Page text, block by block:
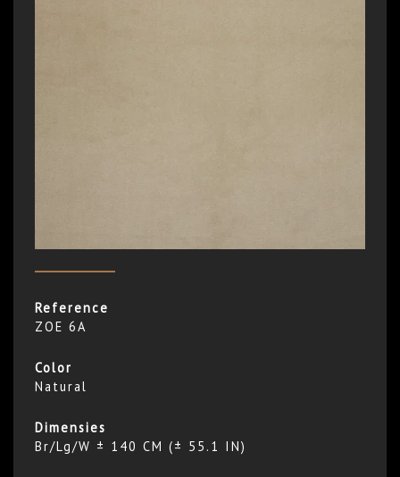
Reference
ZOE 6A
Color
Natural
Dimensies
Br/Lg/W ± 140 CM (± 55.1 IN)